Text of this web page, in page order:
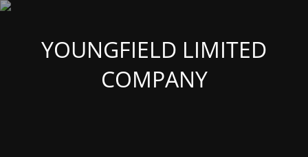
YOUNGFIELD LIMITED
COMPANY